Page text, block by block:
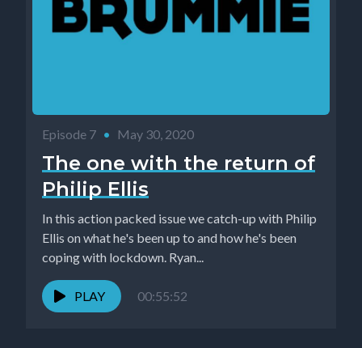
Episode 7 • May 30, 2020
The one with the return of
Philip Ellis
In this action packed issue we catch-up with Philip
Ellis on what he's been up to and how he's been
coping with lockdown. Ryan...
PLAY 00:55:52